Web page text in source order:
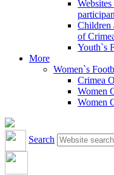
Children
of
Youth`s
More
Women`s
Crimea
Women
Women
Search